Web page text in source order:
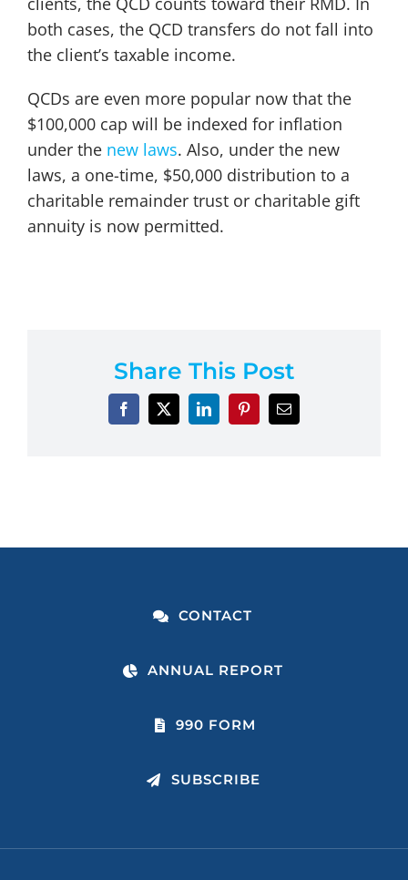
both cases, the QCD transfers do not fall into
the client’s taxable income.
QCDs are even more popular now that the
$100,000 cap will be indexed for inflation
under the new laws. Also, under the new
laws, a one-time, $50,000 distribution to a
charitable remainder trust or charitable gift
annuity is now permitted.
Share This Post
CONTACT
ANNUAL REPORT
990 FORM
SUBSCRIBE